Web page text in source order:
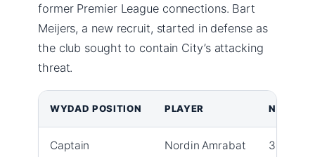
former Premier League connections. Bart
Meijers, a new recruit, started in defense as
the club sought to contain City’s attacking
threat.
WYDAD POSITION PLAYER NOTES
Captain Nordin Amrabat 38, ex-